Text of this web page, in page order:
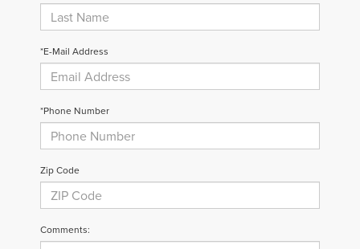
*E-Mail Address
*Phone Number
Zip Code
Comments: